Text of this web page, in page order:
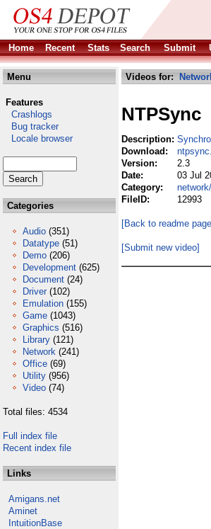
Home Recent Stats Search Submit
Menu
Features
Crashlogs
Bug tracker
Locale browser
Categories
Audio (351)
Datatype (51)
Demo (206)
Development (625)
Document (24)
Driver (102)
Emulation (155)
Game (1043)
Graphics (516)
Library (121)
Network (241)
Office (69)
Utility (956)
Video (74)
Total files: 4534
Full index file
Recent index file
Links
Amigans.net
Aminet
IntuitionBase
Videos for:
NTPSync
Description:
Download:
Version:
2.3
Date:
03 Jul
Category:
FileID:
12993
[Back to readme
[Submit new video]